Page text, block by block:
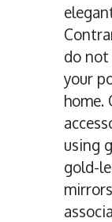
do
your
home.
using
gold-